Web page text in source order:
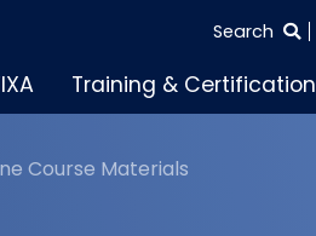
SEARCH
Search
Training & Certification
Course Materials